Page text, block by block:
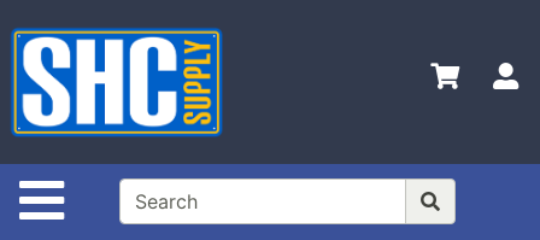
Site Navigation
Shop
Departments
Advanced
Search
Home
Policies